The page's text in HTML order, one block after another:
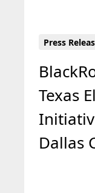
Press
Texas
Dallas